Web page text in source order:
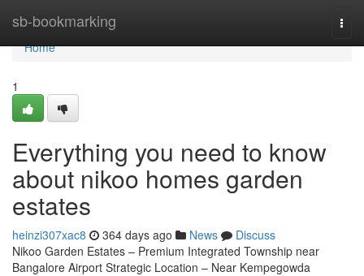
sb-bookmarking
Home
Home
1
Everything you need to know
about nikoo homes garden
estates
heinzi307xac8 364 days ago News
Discuss
Nikoo Garden Estates – Premium Integrated Township near
Bangalore Airport Strategic Location – Near Kempegowda